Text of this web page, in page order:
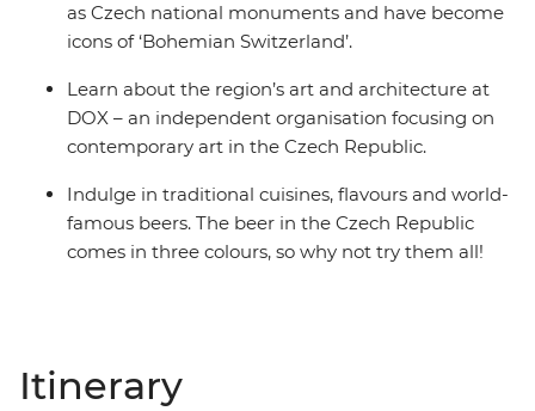
as Czech national monuments and have become
icons of ‘Bohemian Switzerland’.
Learn about the region’s art and architecture at
DOX – an independent organisation focusing on
contemporary art in the Czech Republic.
Indulge in traditional cuisines, flavours and world-
famous beers. The beer in the Czech Republic
comes in three colours, so why not try them all!
Itinerary